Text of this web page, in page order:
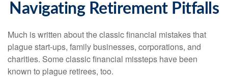
Navigating Retirement Pitfalls
Much is written about the classic financial mistakes that
plague start-ups, family businesses, corporations, and
charities. Some classic financial missteps have been
known to plague retirees, too.